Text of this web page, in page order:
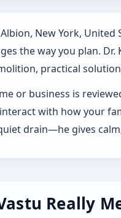
New York,
the way you plan.
practical
or business is
with how your
drain—he gives
Really